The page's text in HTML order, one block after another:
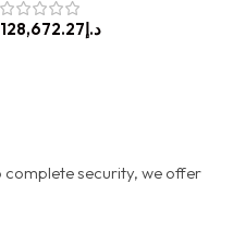
د.إ
security, we offer